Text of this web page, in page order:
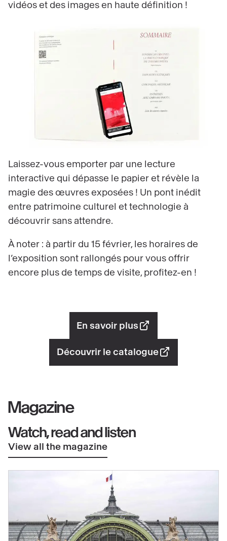
vidéos et des images en haute définition !
Laissez-vous emporter par une lecture
interactive qui dépasse le papier et révèle la
magie des œuvres exposées ! Un pont inédit
entre patrimoine culturel et technologie à
découvrir sans attendre.
À noter : à partir du 15 février, les horaires de
l’exposition sont rallongés pour vous offrir
encore plus de temps de visite, profitez-en !
En savoir plus
Découvrir le catalogue
Magazine
Watch, read and listen
View all the magazine